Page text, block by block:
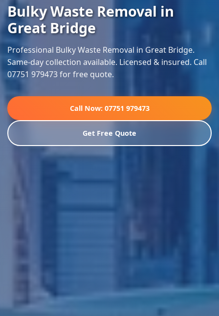
Bulky Waste Removal in
Great Bridge
Professional Bulky Waste Removal in Great Bridge.
Same-day collection available. Licensed & insured. Call
07751 979473 for free quote.
Call Now: 07751 979473
Get Free Quote